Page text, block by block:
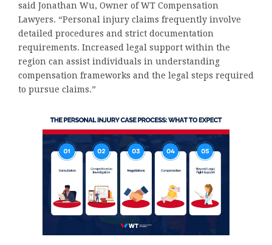
said Jonathan Wu, Owner of WT Compensation
Lawyers. “Personal injury claims frequently involve
detailed procedures and strict documentation
requirements. Increased legal support within the
region can assist individuals in understanding
compensation frameworks and the legal steps required
to pursue claims.”